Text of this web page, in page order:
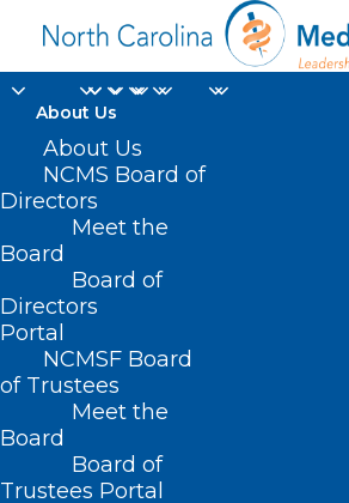
About Us
About Us
NCMS Board of
Directors
Meet the
Board
Board of
Directors
Portal
NCMSF Board
of Trustees
Meet the
Board
Board of
Trustees Portal
Join Us for a
being Virtual
Before Burnout:
Thriving as a
Without Losing
Yourself.
SEPTEMBER 26, 2024
COUNTY MEDICAL SOCIETY
HEALTH,MORNING ROUNDS
HEALTH SOCIAL MEDIA